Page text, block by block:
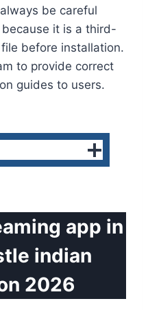
be careful
it is a third-
before installation.
to provide correct
guides to users.
app in
indian
2026